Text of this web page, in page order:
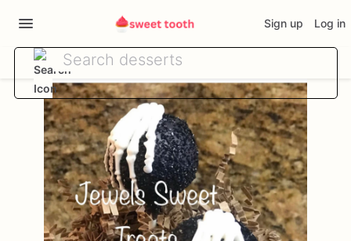
Sign up Log in